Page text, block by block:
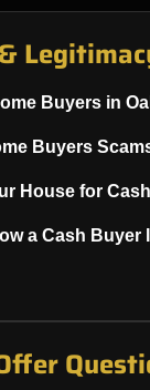
Buyers in
Buyers
House for
a Cash Buyer